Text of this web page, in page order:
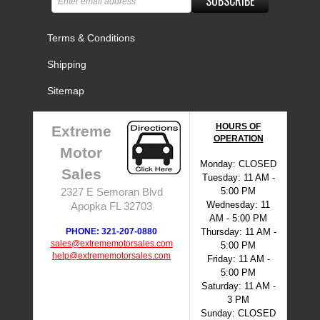
Terms & Conditions
Shipping
Sitemap
Extreme
Motor
Sales
2327 E Semoran Blvd
Apopka FL 32703
PHONE: 321-207-0880
sales@extrememotorsales.com
help@extrememotorsales.com
HOURS OF
OPERATION
Monday: CLOSED
Tuesday: 11 AM -
5:00 PM
Wednesday: 11
AM - 5:00 PM
Thursday: 11 AM -
5:00 PM
Friday: 11 AM -
5:00 PM
Saturday: 11 AM -
3 PM
Sunday: CLOSED